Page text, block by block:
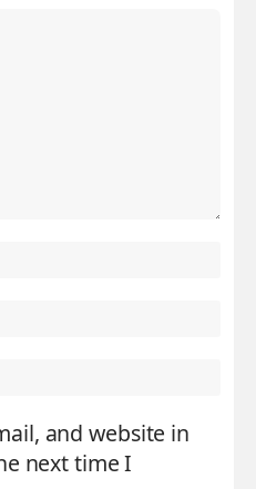
and website in
next time I